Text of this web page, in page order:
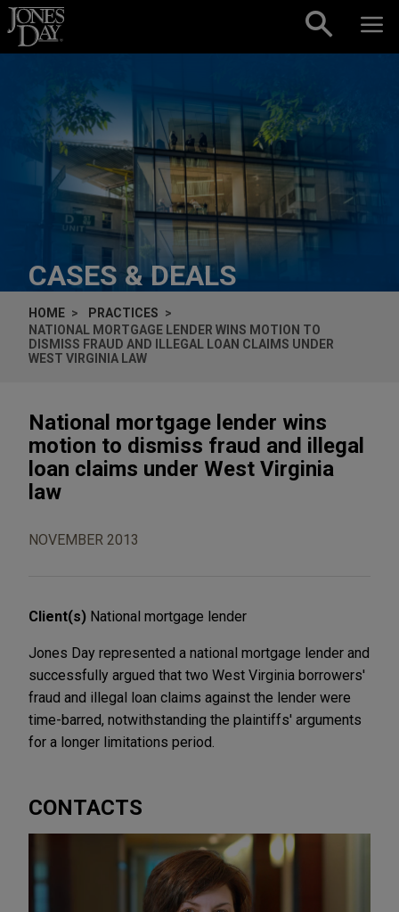
Skip to content
CASES & DEALS
HOME
PRACTICES
NATIONAL MORTGAGE LENDER WINS MOTION TO
DISMISS FRAUD AND ILLEGAL LOAN CLAIMS UNDER
WEST VIRGINIA LAW
National mortgage lender wins
motion to dismiss fraud and illegal
loan claims under West Virginia
law
NOVEMBER 2013
Client(s) National mortgage lender
Jones Day represented a national mortgage lender and
successfully argued that two West Virginia borrowers'
fraud and illegal loan claims against the lender were
time-barred, notwithstanding the plaintiffs' arguments
for a longer limitations period.
CONTACTS